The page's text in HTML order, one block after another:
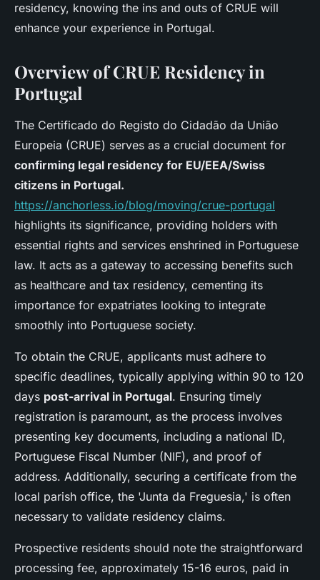
residency, knowing the ins and outs of CRUE will
enhance your experience in Portugal.
Overview of CRUE Residency in
Portugal
The Certificado do Registo do Cidadão da União
Europeia (CRUE) serves as a crucial document for
confirming legal residency for EU/EEA/Swiss
citizens in Portugal.
https://anchorless.io/blog/moving/crue-portugal
highlights its significance, providing holders with
essential rights and services enshrined in Portuguese
law. It acts as a gateway to accessing benefits such
as healthcare and tax residency, cementing its
importance for expatriates looking to integrate
smoothly into Portuguese society.
To obtain the CRUE, applicants must adhere to
specific deadlines, typically applying within 90 to 120
days post-arrival in Portugal. Ensuring timely
registration is paramount, as the process involves
presenting key documents, including a national ID,
Portuguese Fiscal Number (NIF), and proof of
address. Additionally, securing a certificate from the
local parish office, the 'Junta da Freguesia,' is often
necessary to validate residency claims.
Prospective residents should note the straightforward
processing fee, approximately 15-16 euros, paid in